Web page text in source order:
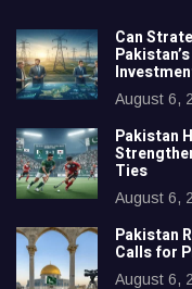
Can
August 6,
Pakistan
Ties
August 6,
Pakistan
Calls for
August 6,